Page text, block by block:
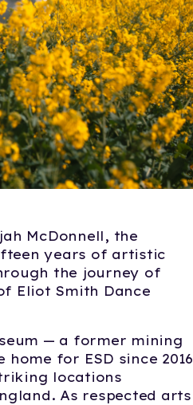
McDonnell, the
years of artistic
the journey of
Eliot Smith Dance
— a former mining
for ESD since 2016
locations
As respected arts